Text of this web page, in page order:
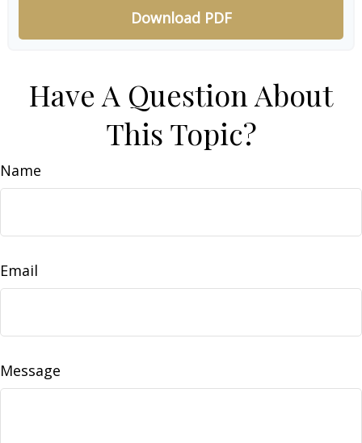
Download PDF
Have A Question About
This Topic?
Name
Email
Message